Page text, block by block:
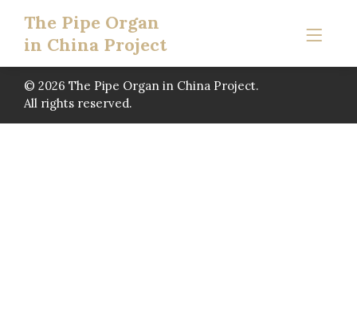
The Pipe Organ
in China Project
© 2026 The Pipe Organ in China Project.
All rights reserved.